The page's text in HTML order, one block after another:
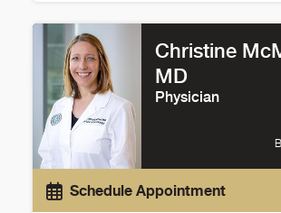
Christine
MD
Physician
Schedule Appointment